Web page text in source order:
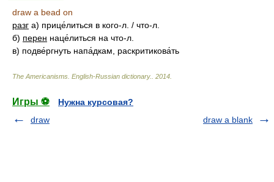
draw a bead on
разг а) прице́литься в кого-л. / что-л.
б) перен наце́литься на что-л.
в) подве́ргнуть напа́дкам, раскритикова́ть
The Americanisms. English-Russian dictionary. 2014
Игры ⚽
Нужна курсовая?
draw
draw a blank